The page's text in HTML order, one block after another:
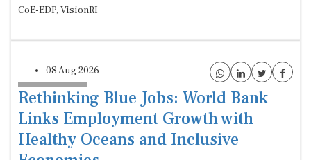
CoE-EDP, VisionRI
08 Aug 2026
Rethinking Blue Jobs: World Bank
Links Employment Growth with
Healthy Oceans and Inclusive